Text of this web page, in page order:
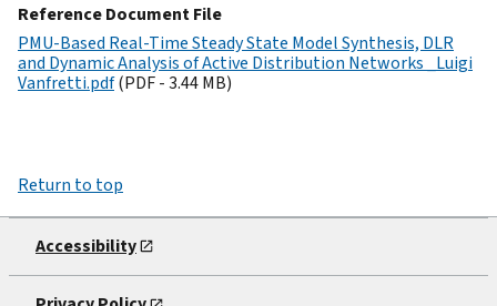
Reference Document File
PMU-Based Real-Time Steady State Model Synthesis, DLR
and Dynamic Analysis of Active Distribution Networks _Luigi
Vanfretti.pdf(PDF - 3.44 MB)
Return to top
Accessibility